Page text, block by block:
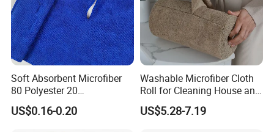
Soft Absorbent Microfiber
80 Polyester 20
Polyamideroll Cleaning
Cloth for Kitchen Floor
US$0.16-0.20
Washable Microfiber Cloth
Roll for Cleaning House and
US$5.28-7.19